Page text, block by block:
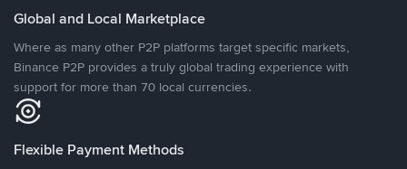
Global and Local Marketplace
Where as many other P2P platforms target specific markets,
Binance P2P provides a truly global trading experience with
support for more than 70 local currencies.
Flexible Payment Methods